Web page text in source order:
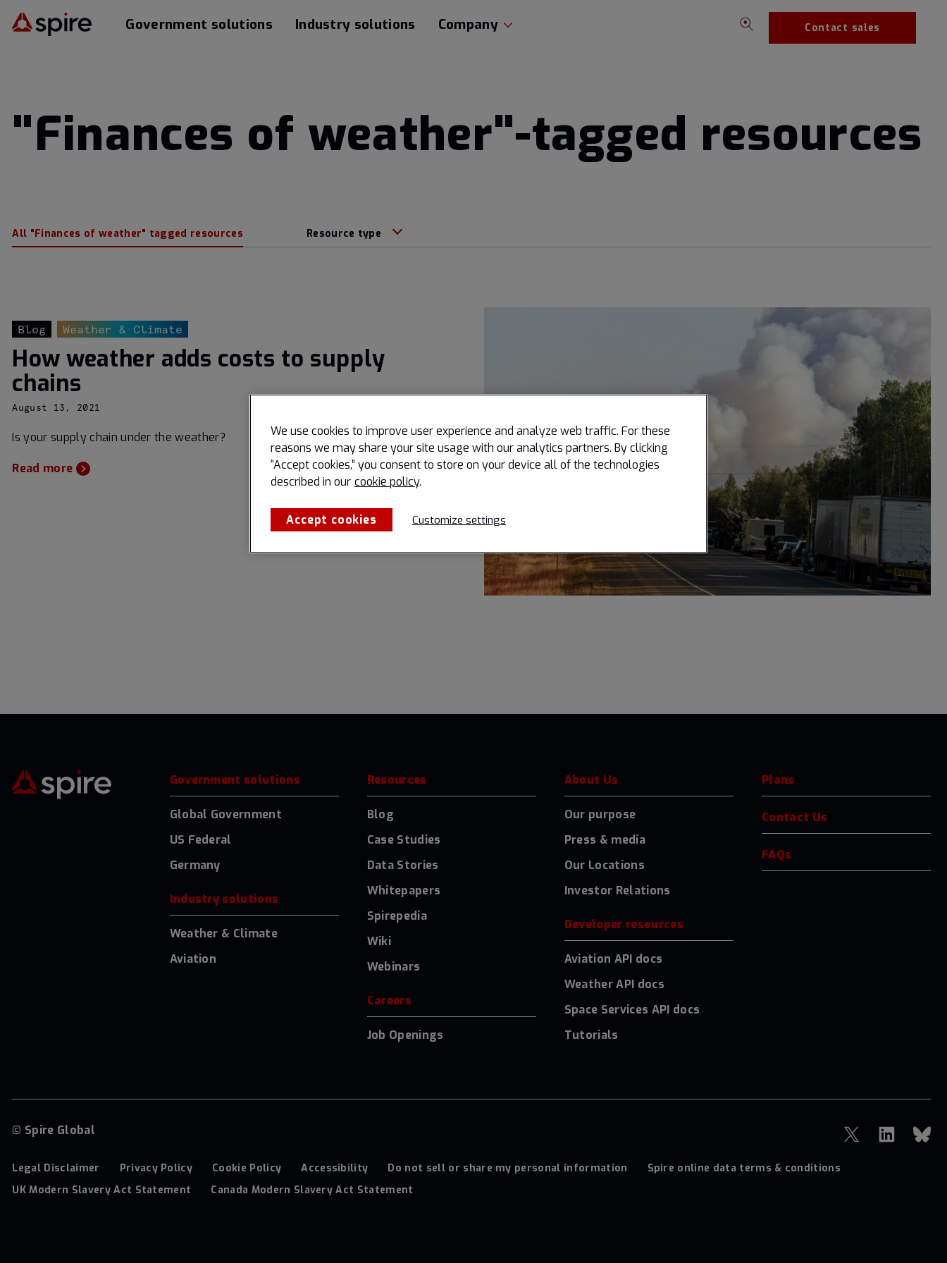
Government solutions Industry solutions Company Contact sales
"Finances of weather"-tagged resources
All "Finances of weather" tagged resources Resource type
Blog Weather & Climate
How weather adds costs to supply
chains
August 13, 2021
Is your supply chain under the weather?
Read more
Government solutions
Global Government
US Federal
Germany
Industry solutions
Weather & Climate
Aviation
Resources
Blog
Case Studies
Data Stories
Whitepapers
Spirepedia
Wiki
Webinars
Careers
Job Openings
About Us
Our purpose
Press & media
Our Locations
Investor Relations
Developer resources
Aviation API docs
Weather API docs
Space Services API docs
Tutorials
Plans
Contact Us
FAQs
© Spire Global
Legal Disclaimer Privacy Policy Cookie Policy Accessibility Do not sell or share my personal information
Spire online data terms & conditions
UK Modern Slavery Act Statement
Canada Modern Slavery Act Statement
We use cookies to improve user experience and analyze web traffic. For these
reasons we may share your site usage with our analytics partners. By clicking
“Accept cookies,” you consent to store on your device all of the technologies
described in our cookie policy.
Accept cookies Customize settings